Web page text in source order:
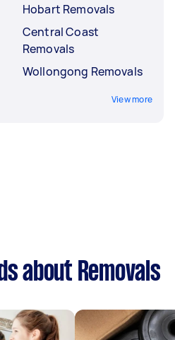
Hobart Removals
Central Coast
Removals
Wollongong Removals
View more
about Removals